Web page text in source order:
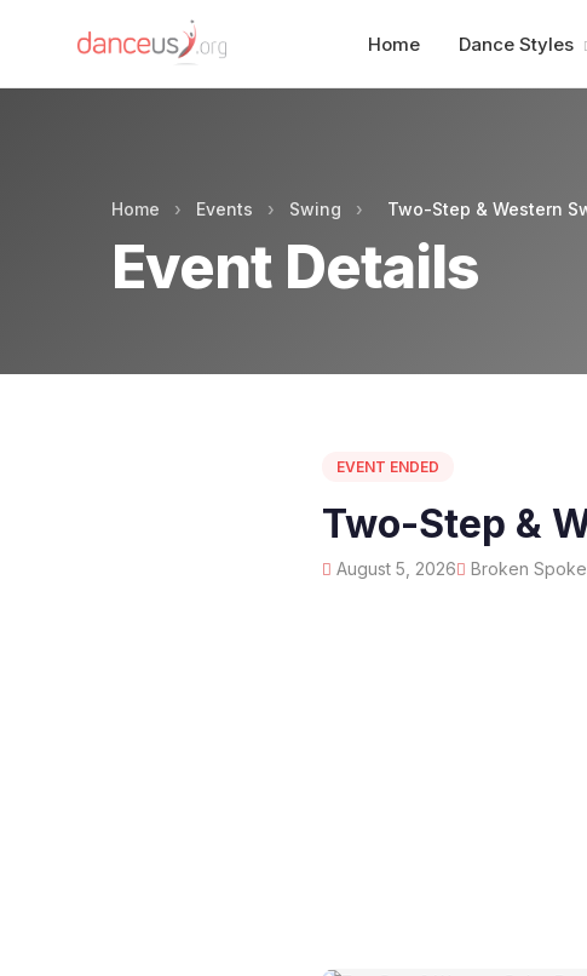
Home Dance Styles
Home › Events › Swing › Two-Step & Western
Event Details
EVENT ENDED
Two-Step &
August 5, 2026 Broken